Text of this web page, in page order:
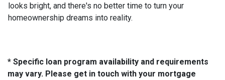
looks bright, and there's no better time to turn your
homeownership dreams into reality.
* Specific loan program availability and requirements
may vary. Please get in touch with your mortgage